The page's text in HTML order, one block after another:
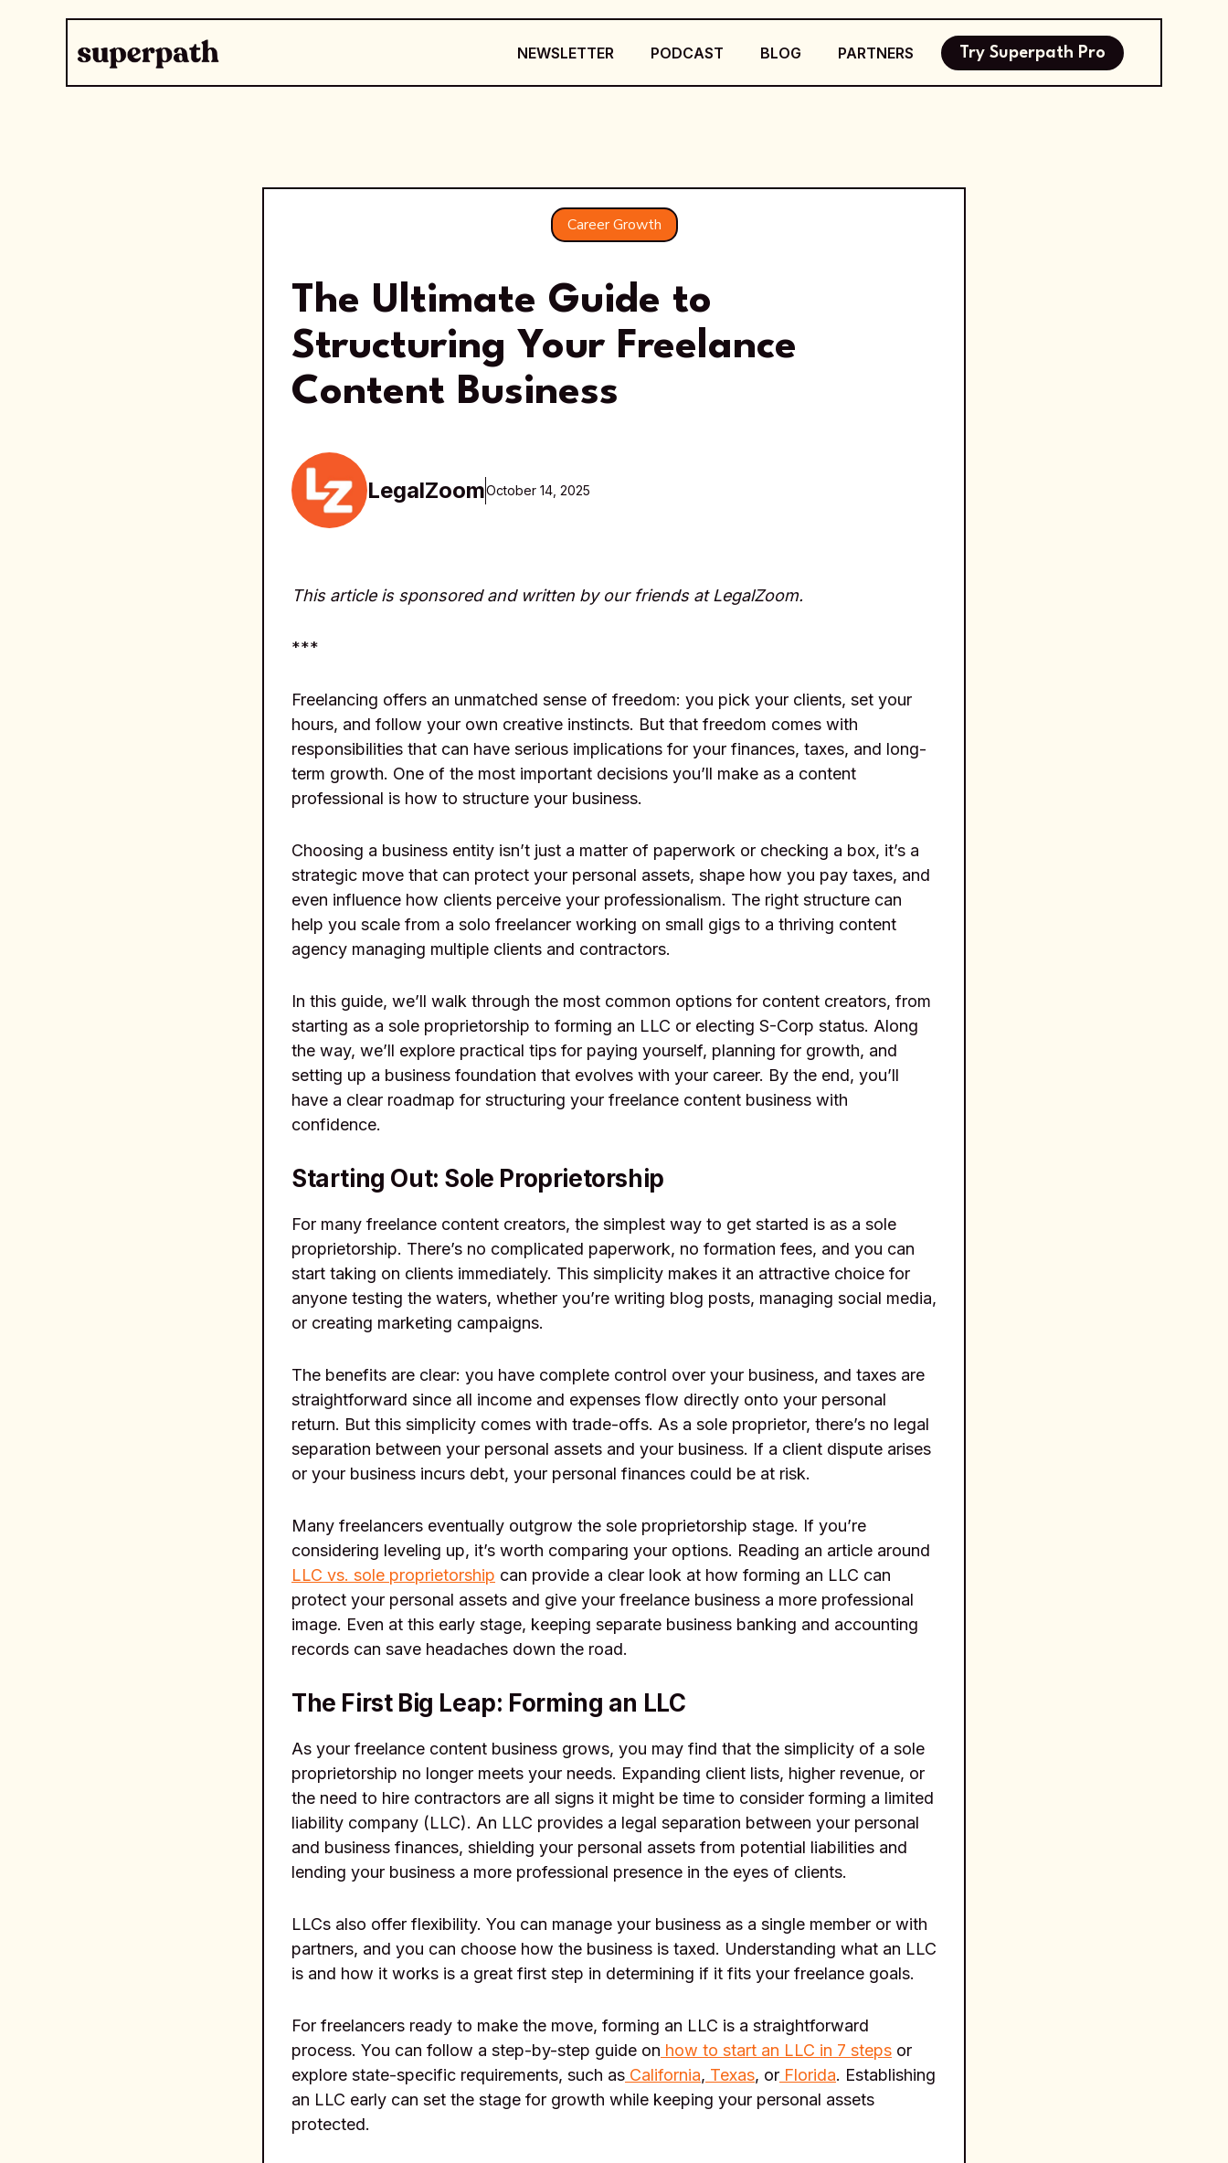
NEWSLETTER PODCAST BLOG PARTNERS Try Superpath Pro
Career Growth
The Ultimate Guide to
Structuring Your Freelance
Content Business
LegalZoomOctober 14, 2025
This article is sponsored and written by our friends at LegalZoom.
***
Freelancing offers an unmatched sense of freedom: you pick your clients, set your
hours, and follow your own creative instincts. But that freedom comes with
responsibilities that can have serious implications for your finances, taxes, and long-
term growth. One of the most important decisions you’ll make as a content
professional is how to structure your business.
Choosing a business entity isn’t just a matter of paperwork or checking a box, it’s a
strategic move that can protect your personal assets, shape how you pay taxes, and
even influence how clients perceive your professionalism. The right structure can
help you scale from a solo freelancer working on small gigs to a thriving content
agency managing multiple clients and contractors.
In this guide, we’ll walk through the most common options for content creators, from
starting as a sole proprietorship to forming an LLC or electing S-Corp status. Along
the way, we’ll explore practical tips for paying yourself, planning for growth, and
setting up a business foundation that evolves with your career. By the end, you’ll
have a clear roadmap for structuring your freelance content business with
confidence.
Starting Out: Sole Proprietorship
For many freelance content creators, the simplest way to get started is as a sole
proprietorship. There’s no complicated paperwork, no formation fees, and you can
start taking on clients immediately. This simplicity makes it an attractive choice for
anyone testing the waters, whether you’re writing blog posts, managing social media,
or creating marketing campaigns.
The benefits are clear: you have complete control over your business, and taxes are
straightforward since all income and expenses flow directly onto your personal
return. But this simplicity comes with trade-offs. As a sole proprietor, there’s no legal
separation between your personal assets and your business. If a client dispute arises
or your business incurs debt, your personal finances could be at risk.
Many freelancers eventually outgrow the sole proprietorship stage. If you’re
considering leveling up, it’s worth comparing your options. Reading an article around
LLC vs. sole proprietorship can provide a clear look at how forming an LLC can
protect your personal assets and give your freelance business a more professional
image. Even at this early stage, keeping separate business banking and accounting
records can save headaches down the road.
The First Big Leap: Forming an LLC
As your freelance content business grows, you may find that the simplicity of a sole
proprietorship no longer meets your needs. Expanding client lists, higher revenue, or
the need to hire contractors are all signs it might be time to consider forming a limited
liability company (LLC). An LLC provides a legal separation between your personal
and business finances, shielding your personal assets from potential liabilities and
lending your business a more professional presence in the eyes of clients.
LLCs also offer flexibility. You can manage your business as a single member or with
partners, and you can choose how the business is taxed. Understanding what an LLC
is and how it works is a great first step in determining if it fits your freelance goals.
For freelancers ready to make the move, forming an LLC is a straightforward
process. You can follow a step-by-step guide on how to start an LLC in 7 steps or
explore state-specific requirements, such as California, Texas, or Florida. Establishing
an LLC early can set the stage for growth while keeping your personal assets
protected.